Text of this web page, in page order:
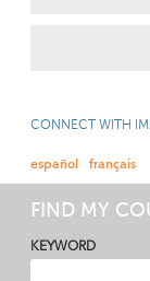
CONNECT WITH
español français
FIND MY
KEYWORD